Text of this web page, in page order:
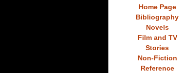
Home Page
Bibliography
Novels
Film and TV
Stories
Non-Fiction
Reference